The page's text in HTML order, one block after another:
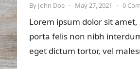
By John Doe • May 27, 2021 • 0
Lorem ipsum dolor sit
porta felis non nibh
eget dictum tortor, vel